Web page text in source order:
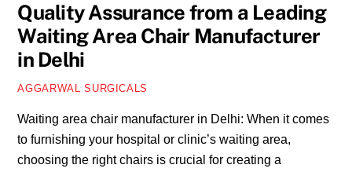
Quality Assurance from a Leading
Waiting Area Chair Manufacturer
in Delhi
AGGARWAL SURGICALS
Waiting area chair manufacturer in Delhi: When it comes
to furnishing your hospital or clinic’s waiting area,
choosing the right chairs is crucial for creating a